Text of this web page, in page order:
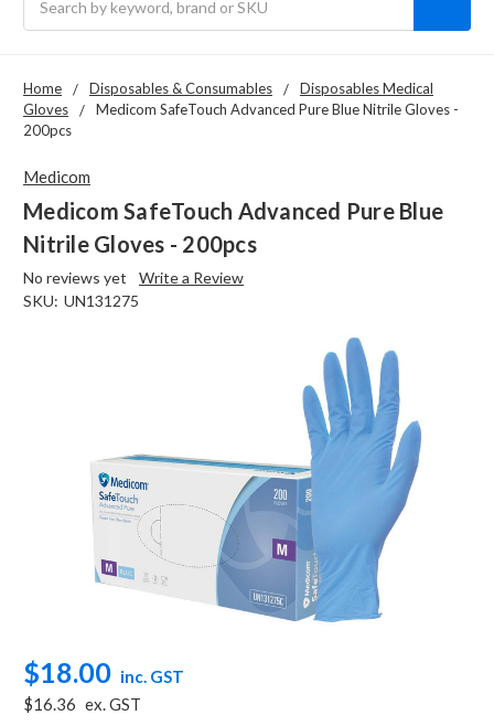
Home Disposables & Consumables
Disposables Medical
Gloves
Medicom SafeTouch Advanced Pure Blue Nitrile Gloves -
200pcs
Medicom
Medicom SafeTouch Advanced Pure Blue
Nitrile Gloves - 200pcs
No reviews yet
Write a Review
SKU: UN131275
$18.00 inc. GST
$16.36 ex. GST